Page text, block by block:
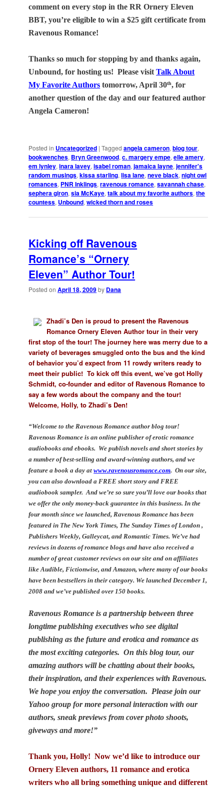
comment on every stop in the RR Ornery Eleven
BBT, you’re eligible to win a $25 gift certificate from
Ravenous Romance!
Thanks so much for stopping by and thanks again,
Unbound, for hosting us! Please visitTalk About
My Favorite Authors tomorrow, April 30th, for
another question of the day and our featured author
Angela Cameron!
Posted in Uncategorized |Tagged angela cameron,blog tour,
bookwenches, Bryn Greenwood,c. margery empe,elle amery,
em lynley,inara lavey,isabel roman,jamaica layne,jennifer's
random musings,kissa starling,lisa lane,neve black,night owl
romances, PNR Inklings,ravenous romance,savannah chase,
sephera giron,sia McKaye,talk about my favorite authors,the
countess, Unbound,wicked thorn and roses
Kicking off Ravenous
Romance’s “Ornery
Eleven” Author Tour!
Posted onApril 18, 2009by Dana
Zhadi’s Den is proud to present the Ravenous
Romance Ornery Eleven Author tour in their very
first stop of the tour! The journey here was merry due to a
variety of beverages smuggled onto the bus and the kind
of behavior you’d expect from 11 rowdy writers ready to
meet their public! To kick off this event, we’ve got Holly
Schmidt, co-founder and editor of Ravenous Romance to
say a few words about the company and the tour!
Welcome, Holly, to Zhadi’s Den!
“Welcome to the Ravenous Romance author blog tour!
Ravenous Romance is an online publisher of erotic romance
audiobooks and ebooks. We publish novels and short stories by
a number of best-selling and award-winning authors, and we
feature a book a day atwww.ravenousromance.com. On our site,
you can also download a FREE short story and FREE
audiobook sampler. And we’re so sure you’ll love our books that
we offer the only money-back guarantee in this business. In the
four month since we launched, Ravenous Romance has been
featured in The New York Times, The Sunday Times of London ,
Publishers Weekly, Galleycat, and Romantic Times. We’ve had
reviews in dozens of romance blogs and have also received a
number of great customer reviews on our site and on affiliates
like Audible, Fictionwise, and Amazon, where many of our books
have been bestsellers in their category. We launched December 1,
2008 and we’ve published over 150 books.
Ravenous Romance is a partnership between three
longtime publishing executives who see digital
publishing as the future and erotica and romance as
the most exciting categories. On this blog tour, our
amazing authors will be chatting about their books,
their inspiration, and their experiences with Ravenous.
We hope you enjoy the conversation. Please join our
Yahoo group for more personal interaction with our
authors, sneak previews from cover photo shoots,
giveways and more!”
Thank you, Holly! Now we’d like to introduce our
Ornery Eleven authors, 11 romance and erotica
writers who all bring something unique and different